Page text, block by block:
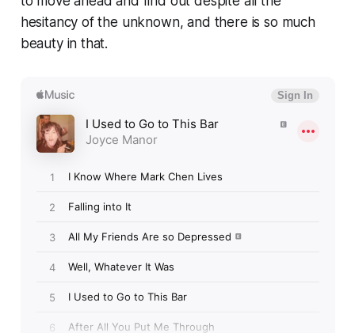
hesitancy of the unknown, and there is so much
beauty in that.